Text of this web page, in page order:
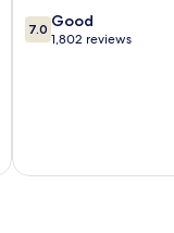
7.0
out
7.0 Good
1,802 reviews